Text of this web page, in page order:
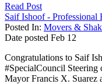
Read Post
Saif Ishoof - Professional
Posted In: Movers &
Date posted Feb 12
Congratulations to Saif
#SpecialCouncil Steering
Mayor Francis X. Suarez